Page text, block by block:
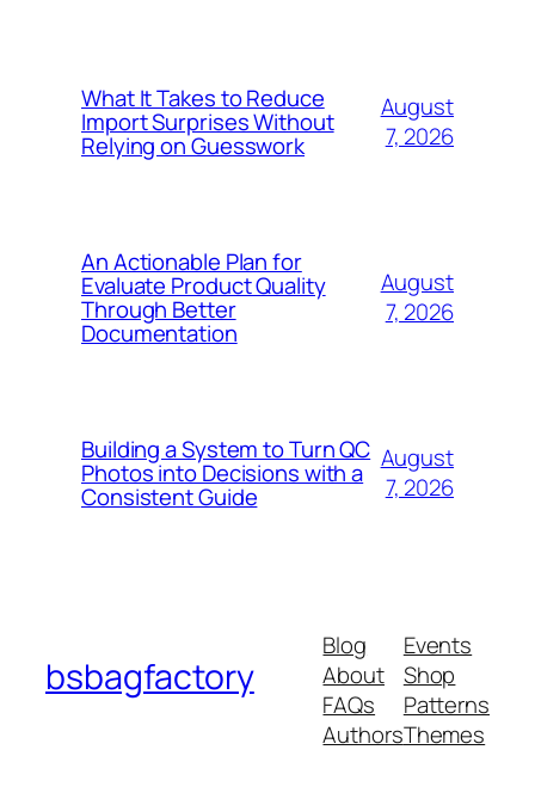
What It Takes to Reduce
Import Surprises Without
Relying on Guesswork
August
7, 2026
An Actionable Plan for
Evaluate Product Quality
Through Better
Documentation
August
7, 2026
Building a System to Turn QC
Photos into Decisions with a
Consistent Guide
August
7, 2026
bsbagfactory
Blog
About
FAQs
Authors
Events
Shop
Patterns
Themes